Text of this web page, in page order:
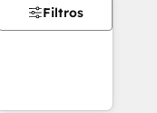
Filtros